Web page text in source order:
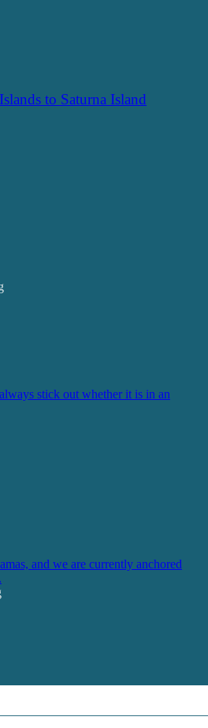
to Saturna Island
stick out whether it is in an
and we are currently anchored